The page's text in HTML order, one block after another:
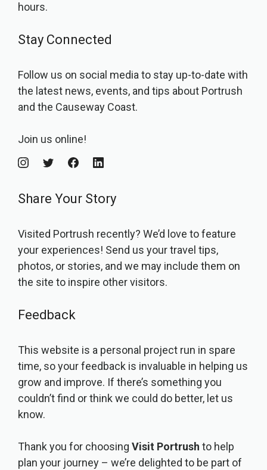
hours.
Stay Connected
Follow us on social media to stay up-to-date with
the latest news, events, and tips about Portrush
and the Causeway Coast.
Join us online!
Share Your Story
Visited Portrush recently? We’d love to feature
your experiences! Send us your travel tips,
photos, or stories, and we may include them on
the site to inspire other visitors.
Feedback
This website is a personal project run in spare
time, so your feedback is invaluable in helping us
grow and improve. If there’s something you
couldn’t find or think we could do better, let us
know.
Thank you for choosing Visit Portrush to help
plan your journey – we’re delighted to be part of